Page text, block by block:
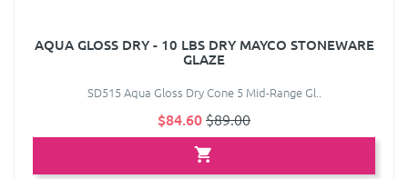
AQUA GLOSS DRY - 10 LBS DRY MAYCO STONEWARE
GLAZE
SD515 Aqua Gloss Dry Cone 5 Mid-Range Gl..
$84.60$89.00